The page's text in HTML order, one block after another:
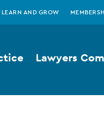
LEARN AND GROW
Lawyers